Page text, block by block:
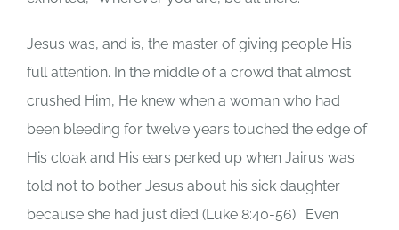
Jesus was, and is, the master of giving people His
full attention. In the middle of a crowd that almost
crushed Him, He knew when a woman who had
been bleeding for twelve years touched the edge of
His cloak and His ears perked up when Jairus was
told not to bother Jesus about his sick daughter
because she had just died (Luke 8:40-56). Even